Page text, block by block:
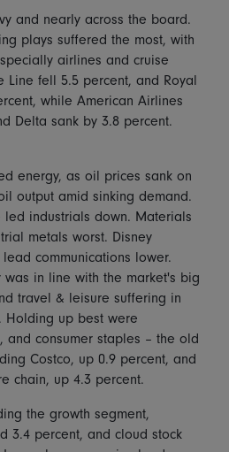
and nearly across the board.
plays suffered the most, with
airlines and cruise
Line fell 5.5 percent, and Royal
while American Airlines
Delta sank by 3.8 percent.
energy, as oil prices sank on
output amid sinking demand.
industrials down. Materials
metals worst. Disney
communications lower.
was in line with the market's big
travel & leisure suffering in
Holding up best were
and consumer staples – the old
Costco, up 0.9 percent, and
chain, up 4.3 percent.
the growth segment,
3.4 percent, and cloud stock